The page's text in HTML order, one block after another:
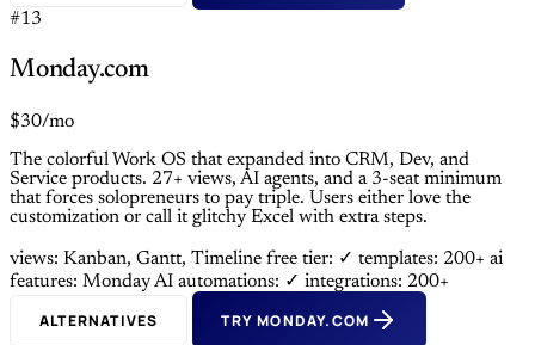
#13
Monday.com
$30/mo
The colorful Work OS that expanded into CRM, Dev, and
Service products. 27+ views, AI agents, and a 3-seat minimum
that forces solopreneurs to pay triple. Users either love the
customization or call it glitchy Excel with extra steps.
views: Kanban, Gantt, Timeline free tier: ✓ templates: 200+ ai
features: Monday AI automations: ✓ integrations: 200+
ALTERNATIVES TRY MONDAY.COM